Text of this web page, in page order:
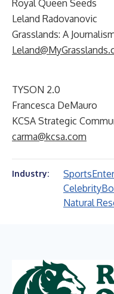
Royal Queen Seeds
Leland Radovanovic
Grasslands: A
TYSON 2.0
Francesca DeMauro
KCSA Strategic
carma@kcsa.com
Industry: Sports
Celebrity
Natural